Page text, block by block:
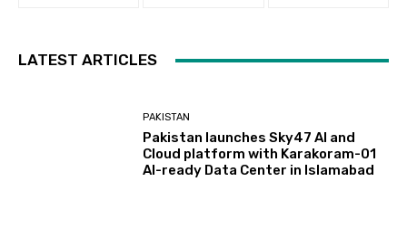
LATEST ARTICLES
PAKISTAN
Pakistan launches Sky47 AI and
Cloud platform with Karakoram-01
AI-ready Data Center in Islamabad